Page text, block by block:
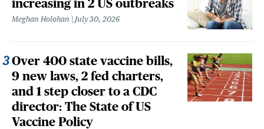
increasing in 2 US outbreaks
Meghan Holohan July 30, 2026
Over 400 state vaccine bills,
9 new laws, 2 fed charters,
and 1 step closer to a CDC
director: The State of US
Vaccine Policy